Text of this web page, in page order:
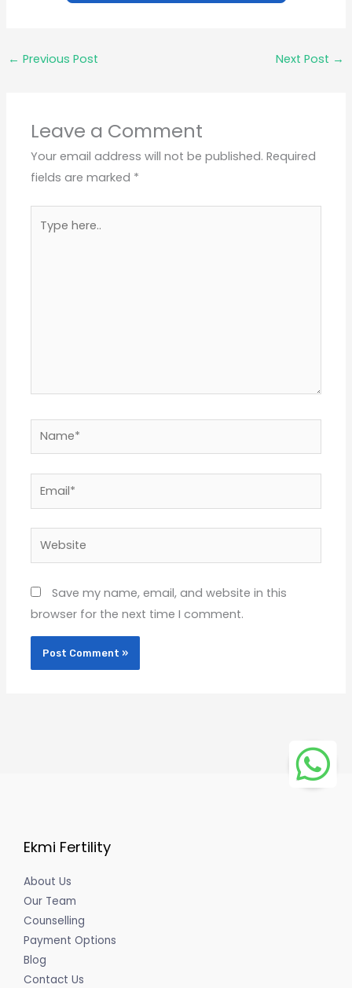
← Previous Post Next Post →
Leave a Comment
Your email address will not be published. Required
fields are marked *
here..
Name*
Website
Save my name, email, and website in this
browser for the next time I comment.
Ekmi Fertility
About Us
Our Team
Counselling
Payment Options
Blog
Contact Us